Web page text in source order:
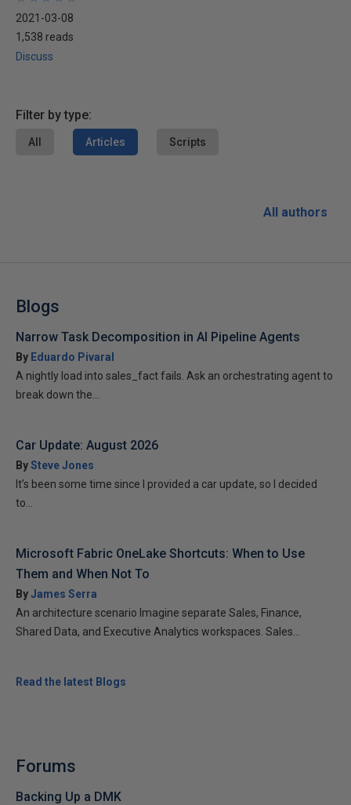
2021-03-08
1,538 reads
Discuss
Filter by type:
All Articles Scripts
All authors
Blogs
Narrow Task Decomposition in AI Pipeline Agents
By Eduardo Pivaral
A nightly load into sales_fact fails. Ask an orchestrating agent to
break down the...
Car Update: August 2026
BySteve Jones
It’s been some time since I provided a car update, so I decided
to...
Microsoft Fabric OneLake Shortcuts: When to Use
Them and When Not To
ByJames Serra
An architecture scenario Imagine separate Sales, Finance,
Shared Data, and Executive Analytics workspaces. Sales...
Read the latest Blogs
Forums
Backing Up a DMK